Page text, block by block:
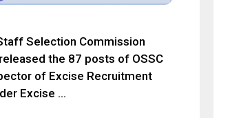
Selection Commission
the 87 posts of OSSC
of Excise Recruitment
Excise …